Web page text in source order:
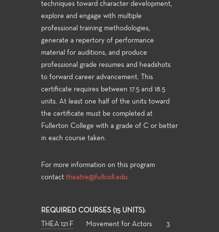
techniques toward character development,
explore and engage with multiple
professional training methodologies,
generate a repertory of performance
material for auditions, and produce
professional grade resumes and headshots
to forward career advancement. This
certificate requires between 17.5 and 18.5
units. At least one half of the units toward
the certificate must be completed at
Fullerton College with a grade of C or better
in each course taken.
For more information on this program
contact theatre@fullcoll.edu
REQUIRED COURSES (15 UNITS):
THEA 121 F
Movement for Actors
3